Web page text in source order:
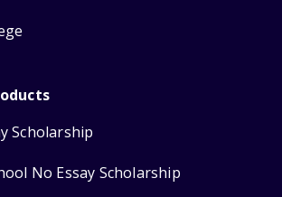
Scholarship
No Essay Scholarship